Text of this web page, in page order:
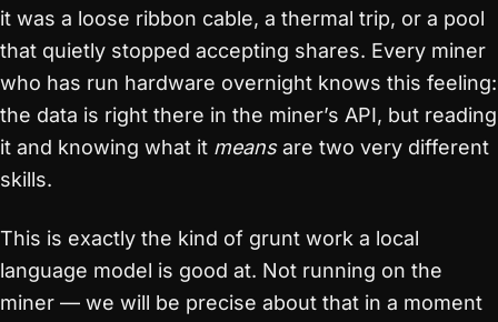
it was a loose ribbon cable, a thermal trip, or a pool
that quietly stopped accepting shares. Every miner
who has run hardware overnight knows this feeling:
the data is right there in the miner’s API, but reading
it and knowing what it meansare two very different
skills.
This is exactly the kind of grunt work a local
language model is good at. Not running on the
miner — we will be precise about that in a moment